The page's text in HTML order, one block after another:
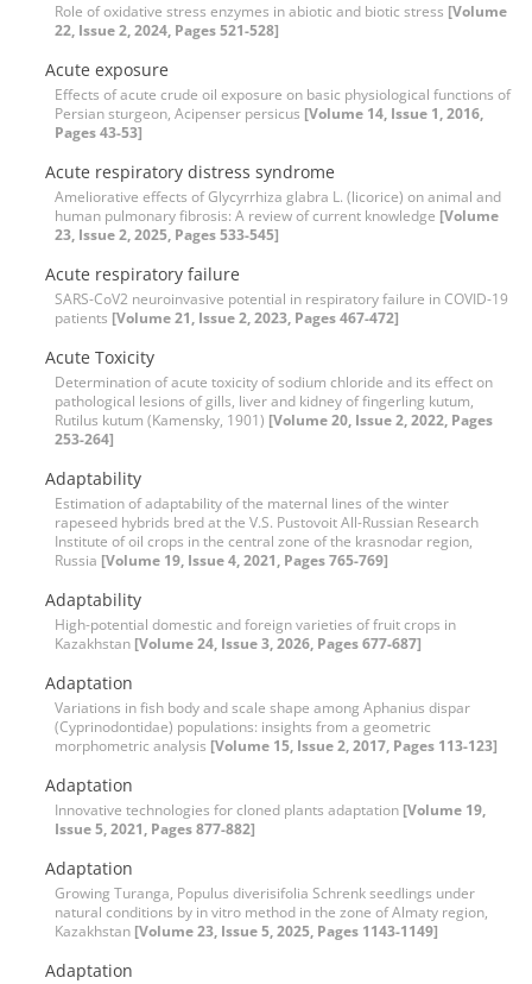
Role of oxidative stress enzymes in abiotic and biotic stress [Volume
22, Issue 2, 2024, Pages 521-528]
Acute exposure
Effects of acute crude oil exposure on basic physiological functions of
Persian sturgeon, Acipenser persicus [Volume 14, Issue 1, 2016,
Pages 43-53]
Acute respiratory distress syndrome
Ameliorative effects of Glycyrrhiza glabra L. (licorice) on animal and
human pulmonary fibrosis: A review of current knowledge [Volume
23, Issue 2, 2025, Pages 533-545]
Acute respiratory failure
SARS-CoV2 neuroinvasive potential in respiratory failure in COVID-19
patients [Volume 21, Issue 2, 2023, Pages 467-472]
Acute Toxicity
Determination of acute toxicity of sodium chloride and its effect on
pathological lesions of gills, liver and kidney of fingerling kutum,
Rutilus kutum (Kamensky, 1901) [Volume 20, Issue 2, 2022, Pages
253-264]
Adaptability
Estimation of adaptability of the maternal lines of the winter
rapeseed hybrids bred at the V.S. Pustovoit All-Russian Research
Institute of oil crops in the central zone of the krasnodar region,
Russia [Volume 19, Issue 4, 2021, Pages 765-769]
Adaptability
High-potential domestic and foreign varieties of fruit crops in
Kazakhstan [Volume 24, Issue 3, 2026, Pages 677-687]
Adaptation
Variations in fish body and scale shape among Aphanius dispar
(Cyprinodontidae) populations: insights from a geometric
morphometric analysis [Volume 15, Issue 2, 2017, Pages 113-123]
Adaptation
Innovative technologies for cloned plants adaptation [Volume 19,
Issue 5, 2021, Pages 877-882]
Adaptation
Growing Turanga, Populus diverisifolia Schrenk seedlings under
natural conditions by in vitro method in the zone of Almaty region,
Kazakhstan [Volume 23, Issue 5, 2025, Pages 1143-1149]
Adaptation